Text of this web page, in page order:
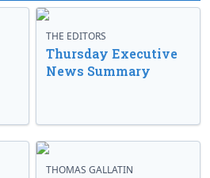
THE EDITORS
Thursday Executive
News Summary
THOMAS GALLATIN